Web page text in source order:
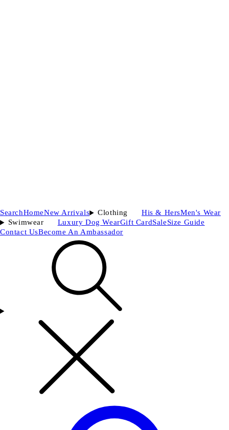
SearchHomeNew Arrivals Clothing His & HersMen's Wear
Swimwear
Luxury Dog WearGift CardSaleSize Guide
Contact UsBecome An Ambassador